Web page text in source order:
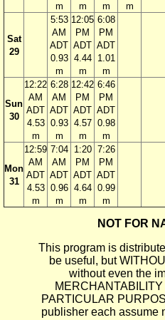
m
m
m
m
Sat
29
5:53
AM
ADT
0.93
m
12:05
PM
ADT
4.44
m
6:08
PM
ADT
1.01
m
Sun
30
12:22
AM
ADT
4.53
m
6:28
AM
ADT
0.93
m
12:42
PM
ADT
4.57
m
6:46
PM
ADT
0.98
m
Mon
31
12:59
AM
ADT
4.53
m
7:04
AM
ADT
0.96
m
1:20
PM
ADT
4.64
m
7:26
PM
ADT
0.99
m
NOT FOR
This program is
be useful, but
without even the
PARTICULAR
publisher each assume